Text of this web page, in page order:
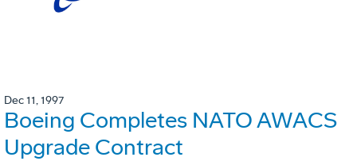
Dec 11, 1997
Boeing Completes NATO AWACS
Upgrade Contract